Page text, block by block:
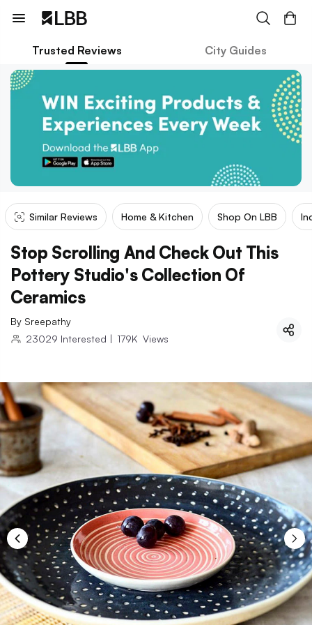
Trusted Reviews City Guides
Similar Reviews Home & Kitchen Shop On LBB
Stop Scrolling And Check Out This
Pottery Studio's Collection Of
Ceramics
By Sreepathy
23029 Interested | 179K Views